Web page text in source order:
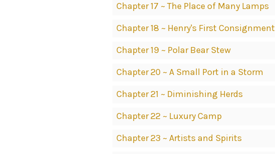
Chapter 17 ~ The Place of Many Lamps
Chapter 18 ~ Henry's First Consignment
Chapter 19 ~ Polar Bear Stew
Chapter 20 ~ A Small Port in a Storm
Chapter 21 ~ Diminishing Herds
Chapter 22 ~ Luxury Camp
Chapter 23 ~ Artists and Spirits